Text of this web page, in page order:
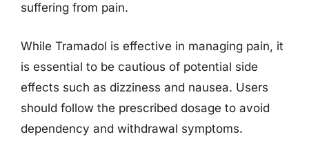
suffering from pain.
While Tramadol is effective in managing pain, it
is essential to be cautious of potential side
effects such as dizziness and nausea. Users
should follow the prescribed dosage to avoid
dependency and withdrawal symptoms.